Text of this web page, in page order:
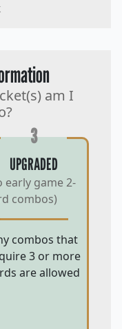
am I
3
UPGRADED
early game 2-
combos)
combos that
3 or more
are allowed